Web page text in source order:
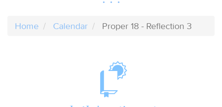
Home Calendar Proper 18 - Reflection 3